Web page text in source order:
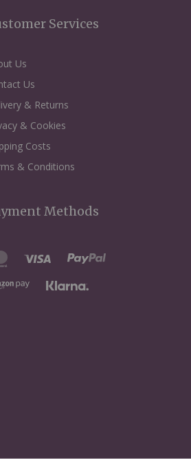
Services
Us
Us
& Returns
& Cookies
Costs
& Conditions
Methods